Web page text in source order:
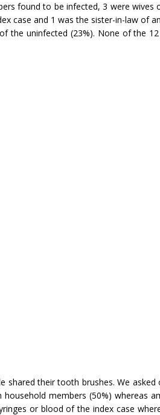
found to be infected, 3 were wives
case and 1 was the sister-in-law of
the uninfected (23%). None of the
their tooth brushes. We asked
members (50%) whereas
or blood of the index case